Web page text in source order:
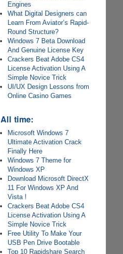
Engines
What Digital Designers can
Learn From Aviator’s Rapid-
Round Structure?
Windows 7 Beta Download
And Genuine License Key
Crackers Beat Adobe CS4
License Activation Using A
Simple Novice Trick
UI/UX Design Lessons from
Online Casino Games
All time:
Microsoft Windows 7
Ultimate Activation Crack
Finally Here
Windows 7 Theme for
Windows XP
Download Microsoft DirectX
11 For Windows XP And
Vista !
Crackers Beat Adobe CS4
License Activation Using A
Simple Novice Trick
Free Utility To Make Your
USB Pen Drive Bootable
Top 10 Rapidshare Search